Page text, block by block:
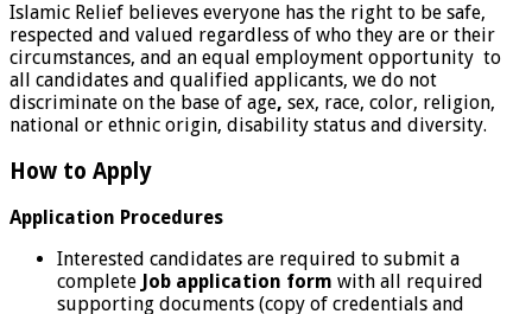
Islamic Relief believes everyone has the right to be safe,
respected and valued regardless of who they are or their
circumstances, and an equal employment opportunity to
all candidates and qualified applicants, we do not
discriminate on the base of age, sex, race, color, religion,
national or ethnic origin, disability status and diversity.
How to Apply
Application Procedures
Interested candidates are required to submit a
complete Job application form with all required
supporting documents (copy of credentials and